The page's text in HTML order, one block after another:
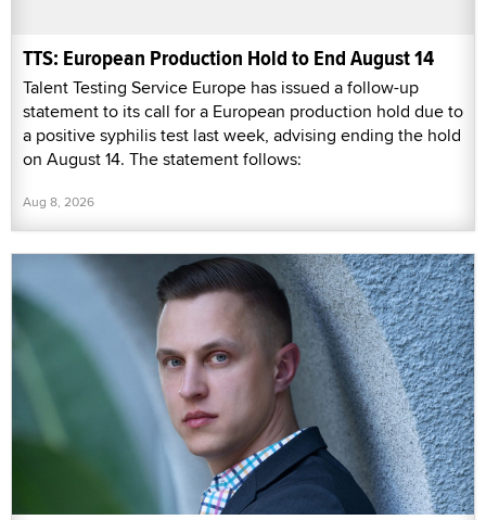
TTS: European Production Hold to End August 14
Talent Testing Service Europe has issued a follow-up
statement to its call for a European production hold due to
a positive syphilis test last week, advising ending the hold
on August 14. The statement follows:
Aug 8, 2026